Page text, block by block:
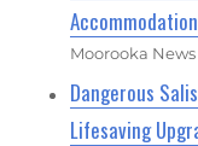
Moorooka News
Dangerous
Lifesaving